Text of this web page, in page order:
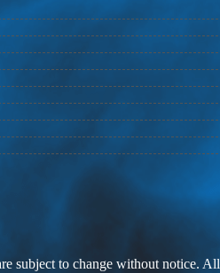
subject to change without notice.